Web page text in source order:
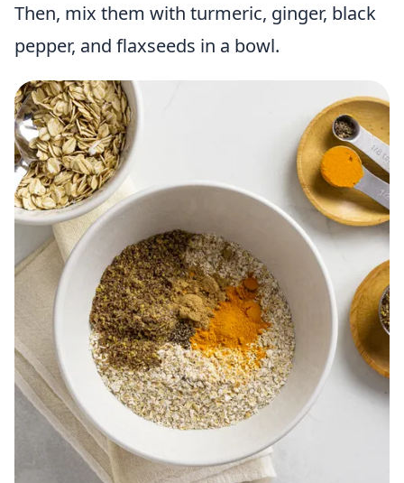
Then, mix them with turmeric, ginger, black
pepper, and flaxseeds in a bowl.